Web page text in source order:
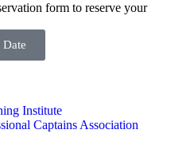
form to reserve your
Date